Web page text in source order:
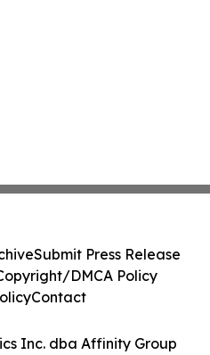
Inc. dba Affinity Group
Submit Press Release
DMCA Policy
Contact